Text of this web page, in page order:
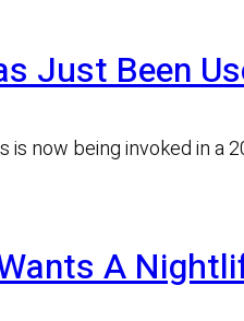
Just Been
now being invoked in a
A